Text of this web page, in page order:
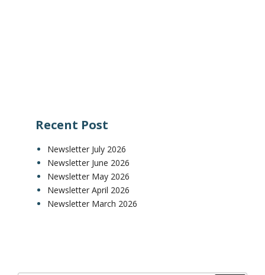
Recent Post
Newsletter July 2026
Newsletter June 2026
Newsletter May 2026
Newsletter April 2026
Newsletter March 2026